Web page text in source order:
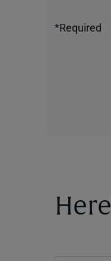
*Required